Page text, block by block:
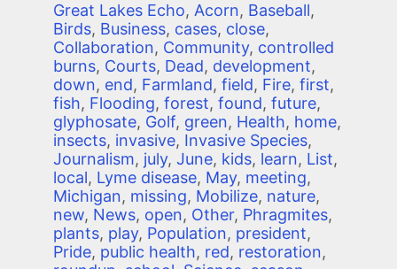
Great Lakes Echo, Acorn, Baseball,
Birds, Business, cases, close,
Collaboration, Community, controlled
burns, Courts, Dead, development,
down, end, Farmland, field, Fire, first,
fish, Flooding, forest, found, future,
glyphosate, Golf, green, Health, home,
insects, invasive, Invasive Species,
Journalism, july, June, kids, learn, List,
local, Lyme disease, May, meeting,
Michigan, missing, Mobilize, nature,
new, News, open, Other, Phragmites,
plants, play, Population, president,
Pride, public health, red, restoration,